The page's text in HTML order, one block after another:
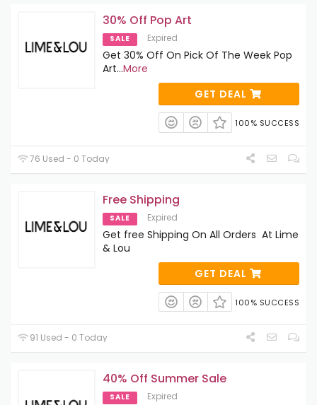
30% Off Pop Art
SALE Expired
Get 30% Off On Pick Of The Week Pop
Art...More
GET DEAL
100% SUCCESS
76 Used - 0 Today
Free Shipping
SALE Expired
Get free Shipping On All Orders At Lime
& Lou
GET DEAL
100% SUCCESS
91 Used - 0 Today
40% Off Summer Sale
SALE Expired